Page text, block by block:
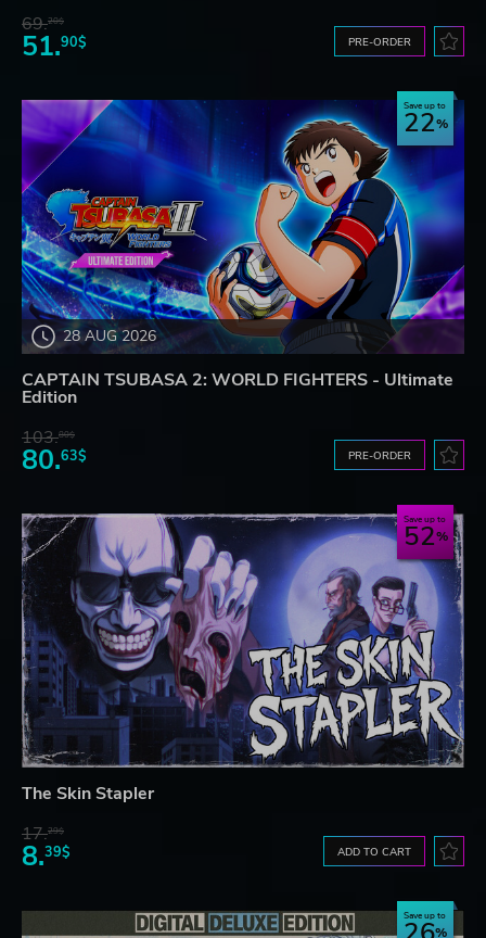
69.20$
51.90$ PRE-ORDER
28 AUG 2026
Save up to
22
CAPTAIN TSUBASA 2: WORLD FIGHTERS - Ultimate
Edition
103.80$
80.63$ PRE-ORDER
Save up to
52
The Skin Stapler
17.29$
8.39$ ADD TO CART
Save up to